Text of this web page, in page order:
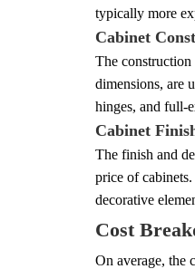
typically more
Cabinet
The
dimensions, are
hinges, and full-
Cabinet
The finish and
price of
decorative
Cost
On average, the